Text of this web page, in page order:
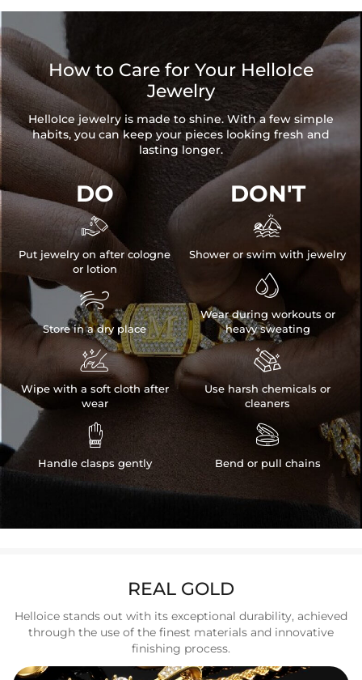
How to Care for Your HelloIce
Jewelry
HelloIce jewelry is made to shine. With a few simple
habits, you can keep your pieces looking fresh and
lasting longer.
DO

Put jewelry on after cologne
or lotion

Store in a dry place

Wipe with a soft cloth after
wear

Handle clasps gently
DON'T

Shower or swim with jewelry

Wear during workouts or
heavy sweating

Use harsh chemicals or
cleaners

Bend or pull chains
REAL GOLD
Helloice stands out with its exceptional durability, achieved
through the use of the finest materials and innovative
finishing process.